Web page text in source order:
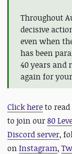
Throughout
decisive
even when
has been
40 years and
again for
Click hereto
to join our80
Discord server,
on Instagram,